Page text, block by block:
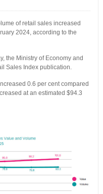
of retail sales increased
2024, according to the
the Ministry of Economy and
Sales Index publication.
0.6 per cent compared
at an estimated $94.3